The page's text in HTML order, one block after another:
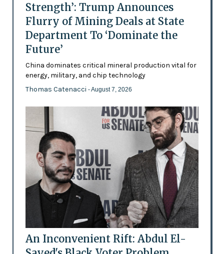
Strength’: Trump Announces
Flurry of Mining Deals at State
Department To ‘Dominate the
Future’
China dominates critical mineral production vital for
energy, military, and chip technology
Thomas Catenacci - August 7, 2026
An Inconvenient Rift: Abdul El-